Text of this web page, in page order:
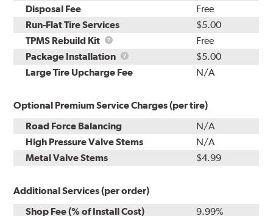
Disposal Fee
Free
Run-Flat Tire Services
$5.00
TPMS Rebuild Kit
TPMS
Rebuild
Kit
Free
Package Installation
Package
Installation
$5.00
Large Tire Upcharge Fee
N/A
Optional Premium Service Charges (per tire)
Road Force Balancing
N/A
High Pressure Valve Stems
N/A
Metal Valve Stems
$4.99
Additional Services (per order)
Shop Fee (% of Install Cost)
9.99%